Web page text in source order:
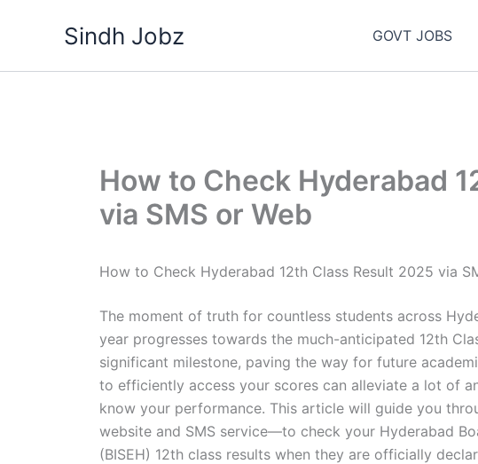
Sindh Jobz GOVT JOBS
How to Check Hyderabad
via SMS or Web
How to Check Hyderabad 12th Class Result 2025 via
The moment of truth for countless students across
year progresses towards the much-anticipated 12th
significant milestone, paving the way for future
to efficiently access your scores can alleviate a lot of
know your performance. This article will guide you
website and SMS service—to check your Hyderabad
(BISEH) 12th class results when they are officially